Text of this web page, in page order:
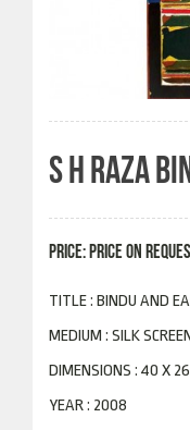
S H RAZA
PRICE: PRICE ON
TITLE : BINDU AND
MEDIUM : SILK
DIMENSIONS : 40 X
YEAR : 2008